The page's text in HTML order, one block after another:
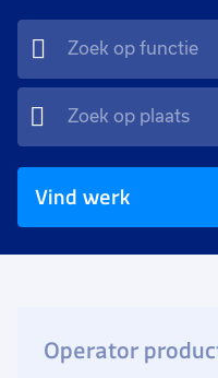
Vind werk
Operator